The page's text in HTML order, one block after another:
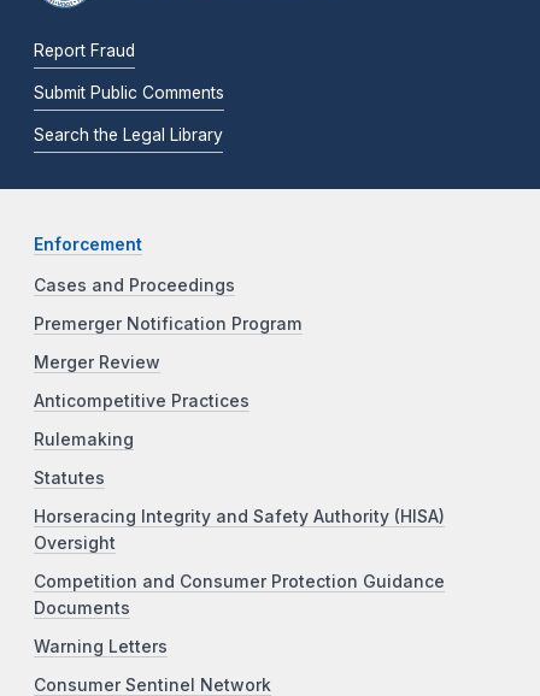
Report Fraud
Submit Public Comments
Search the Legal Library
Enforcement
Cases and Proceedings
Premerger Notification Program
Merger Review
Anticompetitive Practices
Rulemaking
Statutes
Horseracing Integrity and Safety Authority (HISA)
Oversight
Competition and Consumer Protection Guidance
Documents
Warning Letters
Consumer Sentinel Network